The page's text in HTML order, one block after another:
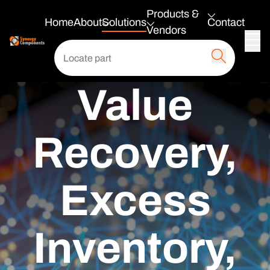
HomeAboutSolutions
Products &
Vendors
Contact
Value
Recovery,
Excess
Inventory,